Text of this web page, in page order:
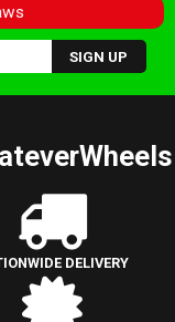
DELIVERY